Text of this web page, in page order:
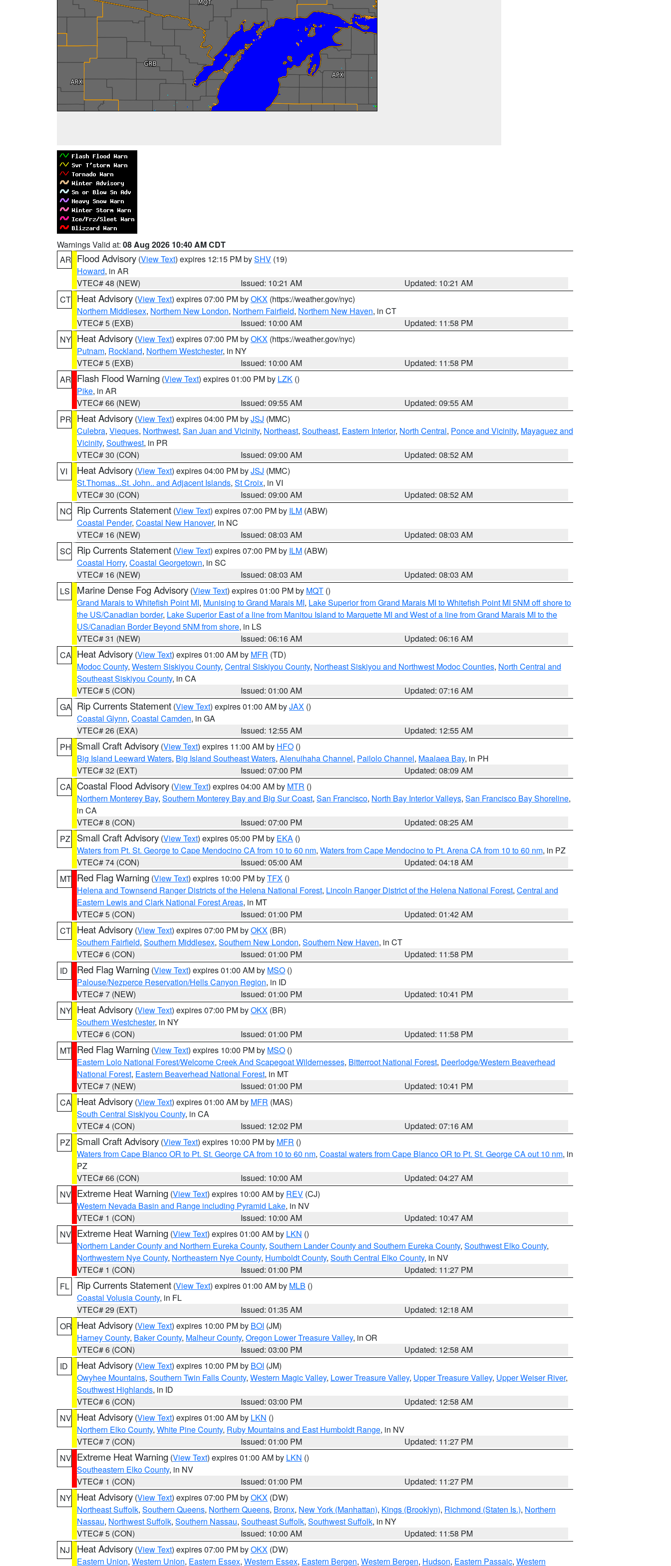
Warnings Valid at: 08 Aug 2026 10:40 AM CDT
AR Flood Advisory (View Text) expires 12:15 PM bySHV (19)
Howard, in AR
VTEC# 48 (NEW)
Issued: 10:21 AM
Updated: 10:21 AM
CT Heat Advisory (View Text) expires 07:00 PM byOKX (https://weather.gov/nyc)
Northern Middlesex, Northern New London, Northern Fairfield, Northern New Haven, in CT
VTEC# 5 (EXB)
Issued: 10:00 AM
Updated: 11:58 PM
NY Heat Advisory (View Text) expires 07:00 PM byOKX (https://weather.gov/nyc)
Putnam, Rockland, Northern Westchester, in NY
VTEC# 5 (EXB)
Issued: 10:00 AM
Updated: 11:58 PM
AR Flash Flood Warning (View Text) expires 01:00 PM by LZK ()
Pike, in AR
VTEC# 66 (NEW)
Issued: 09:55 AM
Updated: 09:55 AM
PR Heat Advisory (View Text) expires 04:00 PM byJSJ (MMC)
Culebra, Vieques, Northwest, San Juan and Vicinity, Northeast, Southeast, Eastern Interior, North Central, Ponce and Vicinity, Mayaguez and
Vicinity, Southwest, in PR
VTEC# 30 (CON)
Issued: 09:00 AM
Updated: 08:52 AM
VI
Heat Advisory (View Text) expires 04:00 PM byJSJ (MMC)
St.Thomas...St. John.. and Adjacent Islands, St Croix, in VI
VTEC# 30 (CON)
Issued: 09:00 AM
Updated: 08:52 AM
NC Rip Currents Statement (View Text) expires 07:00 PM by ILM (ABW)
Coastal Pender, Coastal New Hanover, in NC
VTEC# 16 (NEW)
Issued: 08:03 AM
Updated: 08:03 AM
SC Rip Currents Statement (View Text) expires 07:00 PM by ILM (ABW)
Coastal Horry, Coastal Georgetown, in SC
VTEC# 16 (NEW)
Issued: 08:03 AM
Updated: 08:03 AM
LS
Marine Dense Fog Advisory (View Text) expires 01:00 PM by MQT ()
Grand Marais to Whitefish Point MI, Munising to Grand Marais MI, Lake Superior from Grand Marais MI to Whitefish Point MI 5NM off shore to
the US/Canadian border, Lake Superior East of a line from Manitou Island to Marquette MI and West of a line from Grand Marais MI to the
US/Canadian Border Beyond 5NM from shore, in LS
VTEC# 31 (NEW)
Issued: 06:16 AM
Updated: 06:16 AM
CA Heat Advisory (View Text) expires 01:00 AM by MFR (TD)
Modoc County, Western Siskiyou County, Central Siskiyou County, Northeast Siskiyou and Northwest Modoc Counties, North Central and
Southeast Siskiyou County, in CA
VTEC# 5 (CON)
Issued: 01:00 AM
Updated: 07:16 AM
GA Rip Currents Statement (View Text) expires 01:00 AM byJAX ()
Coastal Glynn, Coastal Camden, in GA
VTEC# 26 (EXA)
Issued: 12:55 AM
Updated: 12:55 AM
PH Small Craft Advisory (View Text) expires 11:00 AM by HFO ()
Big Island Leeward Waters, Big Island Southeast Waters, Alenuihaha Channel, Pailolo Channel, Maalaea Bay, in PH
VTEC# 32 (EXT)
Issued: 07:00 PM
Updated: 08:09 AM
CA Coastal Flood Advisory (View Text) expires 04:00 AM by MTR ()
Northern Monterey Bay, Southern Monterey Bay and Big Sur Coast, San Francisco, North Bay Interior Valleys, San Francisco Bay Shoreline,
in CA
VTEC# 8 (CON)
Issued: 07:00 PM
Updated: 08:25 AM
PZ
Small Craft Advisory (View Text) expires 05:00 PM by EKA ()
Waters from Pt. St. George to Cape Mendocino CA from 10 to 60 nm, Waters from Cape Mendocino to Pt. Arena CA from 10 to 60 nm, in PZ
VTEC# 74 (CON)
Issued: 05:00 AM
Updated: 04:18 AM
MT Red Flag Warning (View Text) expires 10:00 PM byTFX ()
Helena and Townsend Ranger Districts of the Helena National Forest, Lincoln Ranger District of the Helena National Forest, Central and
Eastern Lewis and Clark National Forest Areas, in MT
VTEC# 5 (CON)
Issued: 01:00 PM
Updated: 01:42 AM
CT Heat Advisory (View Text) expires 07:00 PM byOKX (BR)
Southern Fairfield, Southern Middlesex, Southern New London, Southern New Haven, in CT
VTEC# 6 (CON)
Issued: 01:00 PM
Updated: 11:58 PM
ID
Red Flag Warning (View Text) expires 01:00 AM by MSO ()
Palouse/Nezperce Reservation/Hells Canyon Region, in ID
VTEC# 7 (NEW)
Issued: 01:00 PM
Updated: 10:41 PM
NY Heat Advisory (View Text) expires 07:00 PM byOKX (BR)
Southern Westchester, in NY
VTEC# 6 (CON)
Issued: 01:00 PM
Updated: 11:58 PM
MT Red Flag Warning (View Text) expires 10:00 PM by MSO ()
Eastern Lolo National Forest/Welcome Creek And Scapegoat Wildernesses, Bitterroot National Forest, Deerlodge/Western Beaverhead
National Forest, Eastern Beaverhead National Forest, in MT
VTEC# 7 (NEW)
Issued: 01:00 PM
Updated: 10:41 PM
CA Heat Advisory (View Text) expires 01:00 AM by MFR (MAS)
South Central Siskiyou County, in CA
VTEC# 4 (CON)
Issued: 12:02 PM
Updated: 07:16 AM
PZ
Small Craft Advisory (View Text) expires 10:00 PM by MFR ()
Waters from Cape Blanco OR to Pt. St. George CA from 10 to 60 nm, Coastal waters from Cape Blanco OR to Pt. St. George CA out 10 nm, in
PZ
VTEC# 66 (CON)
Issued: 10:00 AM
Updated: 04:27 AM
NV Extreme Heat Warning (View Text) expires 10:00 AM by REV (CJ)
Western Nevada Basin and Range including Pyramid Lake, in NV
VTEC# 1 (CON)
Issued: 10:00 AM
Updated: 10:47 AM
NV Extreme Heat Warning (View Text) expires 01:00 AM by LKN ()
Northern Lander County and Northern Eureka County, Southern Lander County and Southern Eureka County, Southwest Elko County,
Northwestern Nye County, Northeastern Nye County, Humboldt County, South Central Elko County, in NV
VTEC# 1 (CON)
Issued: 01:00 PM
Updated: 11:27 PM
FL
Rip Currents Statement (View Text) expires 01:00 AM by MLB ()
Coastal Volusia County, in FL
VTEC# 29 (EXT)
Issued: 01:35 AM
Updated: 12:18 AM
OR Heat Advisory (View Text) expires 10:00 PM by BOI (JM)
Harney County, Baker County, Malheur County, Oregon Lower Treasure Valley, in OR
VTEC# 6 (CON)
Issued: 03:00 PM
Updated: 12:58 AM
ID
Heat Advisory (View Text) expires 10:00 PM by BOI (JM)
Owyhee Mountains, Southern Twin Falls County, Western Magic Valley, Lower Treasure Valley, Upper Treasure Valley, Upper Weiser River,
Southwest Highlands, in ID
VTEC# 6 (CON)
Issued: 03:00 PM
Updated: 12:58 AM
NV Heat Advisory (View Text) expires 01:00 AM by LKN ()
Northern Elko County, White Pine County, Ruby Mountains and East Humboldt Range, in NV
VTEC# 7 (CON)
Issued: 01:00 PM
Updated: 11:27 PM
NV Extreme Heat Warning (View Text) expires 01:00 AM by LKN ()
Southeastern Elko County, in NV
VTEC# 1 (CON)
Issued: 01:00 PM
Updated: 11:27 PM
NY Heat Advisory (View Text) expires 07:00 PM byOKX (DW)
Northeast Suffolk, Southern Queens, Northern Queens, Bronx, New York (Manhattan), Kings (Brooklyn), Richmond (Staten Is.), Northern
Nassau, Northwest Suffolk, Southern Nassau, Southeast Suffolk, Southwest Suffolk, in NY
VTEC# 5 (CON)
Issued: 10:00 AM
Updated: 11:58 PM
NJ
Heat Advisory (View Text) expires 07:00 PM byOKX (DW)
Eastern Union, Western Union, Eastern Essex, Western Essex, Eastern Bergen, Western Bergen, Hudson, Eastern Passaic, Western